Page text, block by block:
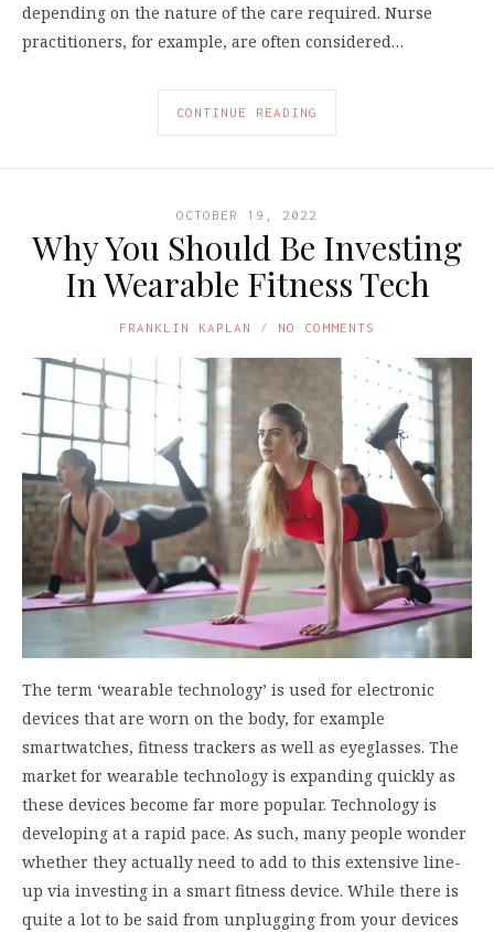
depending on the nature of the care required. Nurse
practitioners, for example, are often considered…
CONTINUE READING
OCTOBER 19, 2022
Why You Should Be Investing
In Wearable Fitness Tech
FRANKLIN KAPLAN NO COMMENTS
The term ‘wearable technology’ is used for electronic
devices that are worn on the body, for example
smartwatches, fitness trackers as well as eyeglasses. The
market for wearable technology is expanding quickly as
these devices become far more popular. Technology is
developing at a rapid pace. As such, many people wonder
whether they actually need to add to this extensive line-
up via investing in a smart fitness device. While there is
quite a lot to be said from unplugging from your devices